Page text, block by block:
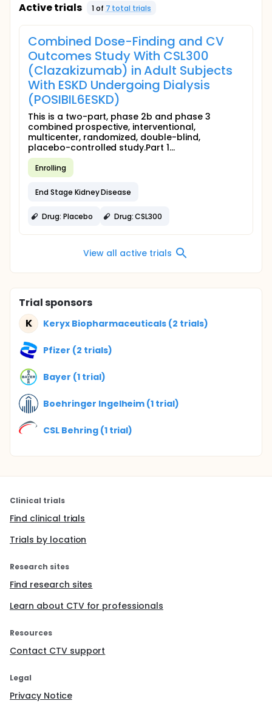
Active trials 1of 7 total trials
Combined Dose-Finding and CV
Outcomes Study With CSL300
(Clazakizumab) in Adult Subjects
With ESKD Undergoing Dialysis
(POSIBIL6ESKD)
This is a two-part, phase 2b and phase 3
combined prospective, interventional,
multicenter, randomized, double-blind,
placebo-controlled study.Part 1...
Enrolling
End Stage Kidney Disease
Drug: Placebo Drug: CSL300
View all active trials
Trial sponsors
K
Keryx Biopharmaceuticals (2 trials)
Pfizer (2 trials)
Bayer (1 trial)
Boehringer Ingelheim (1 trial)
CSL Behring (1 trial)
Clinical trials
Find clinical trials
Trials by location
Research sites
Find research sites
Learn about CTV for professionals
Resources
Contact CTV support
Legal
Privacy Notice